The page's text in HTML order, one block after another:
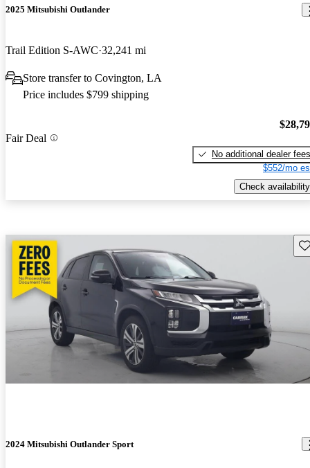
2025 Mitsubishi Outlander
Trail Edition S-AWC 32,241 mi
Store transfer to Covington, LA
Price includes $799 shipping
Fair Deal
No additional dealer fees
$552/mo
Check availability
2024 Mitsubishi Outlander Sport